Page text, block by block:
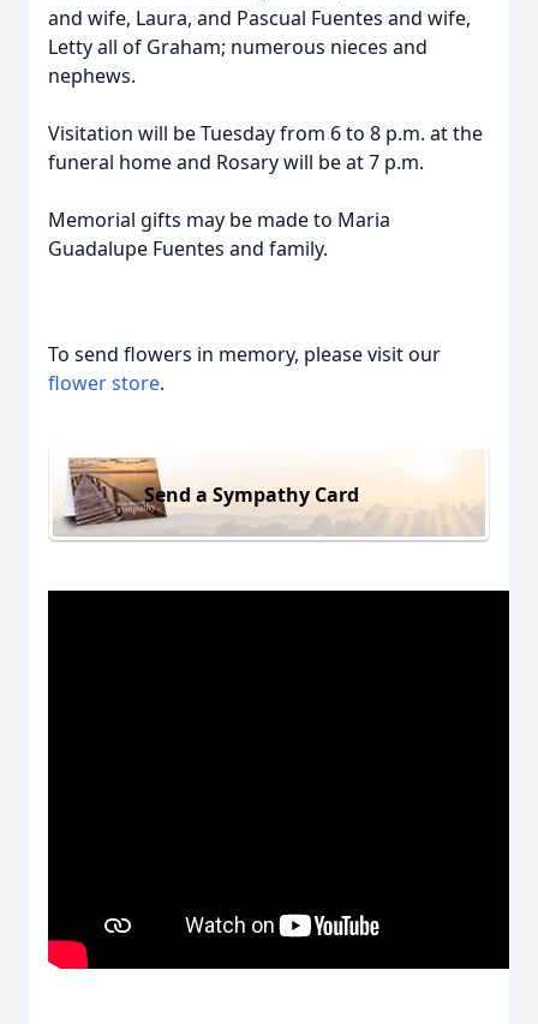
and wife, Laura, and Pascual Fuentes and wife,
Letty all of Graham; numerous nieces and
nephews.
Visitation will be Tuesday from 6 to 8 p.m. at the
funeral home and Rosary will be at 7 p.m.
Memorial gifts may be made to Maria
Guadalupe Fuentes and family.
To send flowers in memory, please visit our
flower store.
Send a Sympathy Card